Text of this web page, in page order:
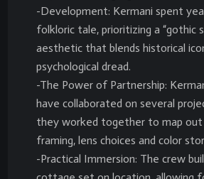
-Development: Kermani spent
folkloric tale, prioritizing a “gothic
aesthetic that blends historical
psychological dread.
-The Power of Partnership:
have collaborated on several
they worked together to map out
framing, lens choices and color
-Practical Immersion: The crew